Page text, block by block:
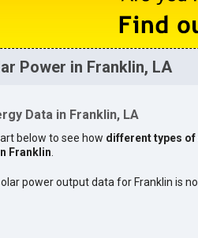
Power in Franklin, LA
Data in Franklin, LA
below to see how different types
Franklin.
power output data for Franklin is